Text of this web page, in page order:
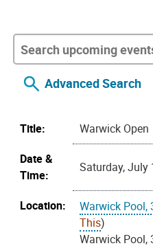
Advanced Search
Title:
Warwick Open
Date &
Time:
Saturday, July
Location: Warwick Pool,
This)
Warwick Pool,